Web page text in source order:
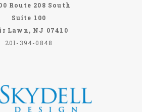
Route 208 South
Suite 100
Lawn, NJ 07410
201-394-0848